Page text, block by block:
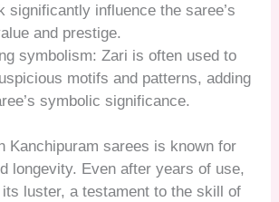
significantly influence the saree’s
and prestige.
symbolism: Zari is often used to
motifs and patterns, adding
symbolic significance.
Kanchipuram sarees is known for
longevity. Even after years of use,
luster, a testament to the skill of